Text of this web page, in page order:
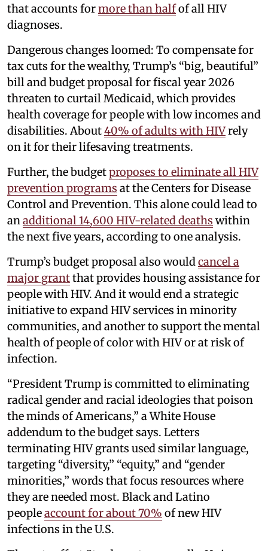
that accounts formore than halfof all HIV
diagnoses.
Dangerous changes loomed: To compensate for
tax cuts for the wealthy, Trump’s “big, beautiful”
bill and budget proposal for fiscal year 2026
threaten to curtail Medicaid, which provides
health coverage for people with low incomes and
disabilities. About40% of adults with HIVrely
on it for their lifesaving treatments.
Further, the budgetproposes to eliminate all HIV
prevention programs at the Centers for Disease
Control and Prevention. This alone could lead to
an additional 14,600 HIV-related deaths within
the next five years, according to one analysis.
Trump’s budget proposal also would cancel a
major grantthat provides housing assistance for
people with HIV. And it would end a strategic
initiative to expand HIV services in minority
communities, and another to support the mental
health of people of color with HIV or at risk of
infection.
“President Trump is committed to eliminating
radical gender and racial ideologies that poison
the minds of Americans,” a White House
addendum to the budget says. Letters
terminating HIV grants used similar language,
targeting “diversity,” “equity,” and “gender
minorities,” words that focus resources where
they are needed most. Black and Latino
peopleaccount for about 70% of new HIV
infections in the U.S.